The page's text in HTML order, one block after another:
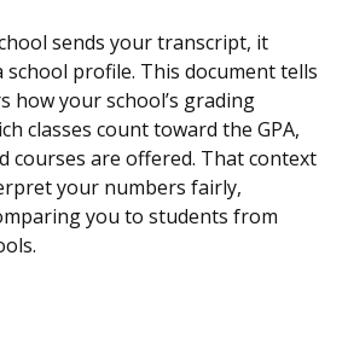
sends your transcript, it
school profile. This document tells
how your school’s grading
classes count toward the GPA,
courses are offered. That context
your numbers fairly,
you to students from